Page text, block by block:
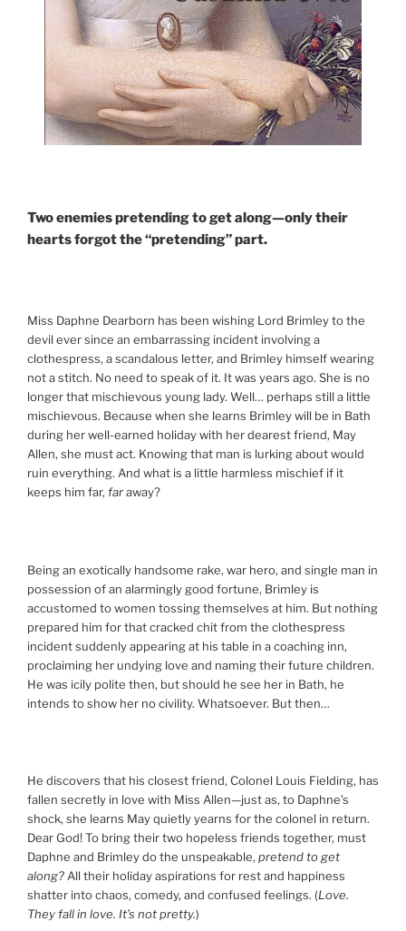
Two enemies pretending to get along—only their
hearts forgot the “pretending” part.
Miss Daphne Dearborn has been wishing Lord Brimley to the
devil ever since an embarrassing incident involving a
clothespress, a scandalous letter, and Brimley himself wearing
not a stitch. No need to speak of it. It was years ago. She is no
longer that mischievous young lady. Well… perhaps still a little
mischievous. Because when she learns Brimley will be in Bath
during her well-earned holiday with her dearest friend, May
Allen, she must act. Knowing that man is lurking about would
ruin everything. And what is a little harmless mischief if it
keeps him far, faraway?
Being an exotically handsome rake, war hero, and single man in
possession of an alarmingly good fortune, Brimley is
accustomed to women tossing themselves at him. But nothing
prepared him for that cracked chit from the clothespress
incident suddenly appearing at his table in a coaching inn,
proclaiming her undying love and naming their future children.
He was icily polite then, but should he see her in Bath, he
intends to show her no civility. Whatsoever. But then…
He discovers that his closest friend, Colonel Louis Fielding, has
fallen secretly in love with Miss Allen—just as, to Daphne’s
shock, she learns May quietly yearns for the colonel in return.
Dear God! To bring their two hopeless friends together, must
Daphne and Brimley do the unspeakable, pretend to get
along? All their holiday aspirations for rest and happiness
shatter into chaos, comedy, and confused feelings. (Love.
They fall in love. It’s not pretty.)